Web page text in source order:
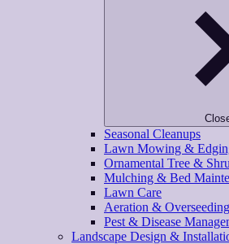
Seasonal Cleanups
Lawn Mowing &
Ornamental Tree &
Mulching & Bed
Lawn Care
Aeration & Overseeding
Pest & Disease
Landscape Design &